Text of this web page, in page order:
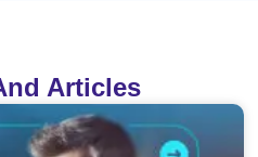
Articles